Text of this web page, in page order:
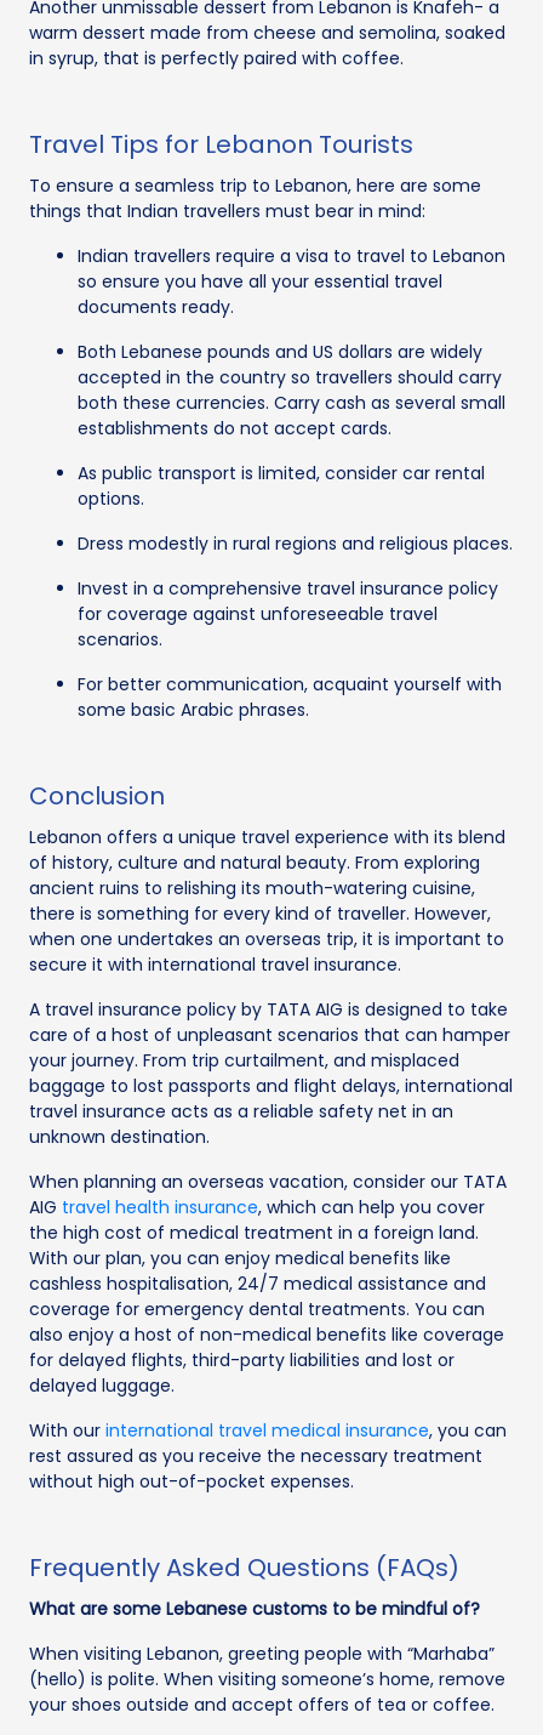
Another unmissable dessert from Lebanon is Knafeh- a
warm dessert made from cheese and semolina, soaked
in syrup, that is perfectly paired with coffee.
Travel Tips for Lebanon Tourists
To ensure a seamless trip to Lebanon, here are some
things that Indian travellers must bear in mind:
Indian travellers require a visa to travel to Lebanon
so ensure you have all your essential travel
documents ready.
Both Lebanese pounds and US dollars are widely
accepted in the country so travellers should carry
both these currencies. Carry cash as several small
establishments do not accept cards.
As public transport is limited, consider car rental
options.
Dress modestly in rural regions and religious places.
Invest in a comprehensive travel insurance policy
for coverage against unforeseeable travel
scenarios.
For better communication, acquaint yourself with
some basic Arabic phrases.
Conclusion
Lebanon offers a unique travel experience with its blend
of history, culture and natural beauty. From exploring
ancient ruins to relishing its mouth-watering cuisine,
there is something for every kind of traveller. However,
when one undertakes an overseas trip, it is important to
secure it with international travel insurance.
A travel insurance policy by TATA AIG is designed to take
care of a host of unpleasant scenarios that can hamper
your journey. From trip curtailment, and misplaced
baggage to lost passports and flight delays, international
travel insurance acts as a reliable safety net in an
unknown destination.
When planning an overseas vacation, consider our TATA
AIG travel health insurance, which can help you cover
the high cost of medical treatment in a foreign land.
With our plan, you can enjoy medical benefits like
cashless hospitalisation, 24/7 medical assistance and
coverage for emergency dental treatments. You can
also enjoy a host of non-medical benefits like coverage
for delayed flights, third-party liabilities and lost or
delayed luggage.
With our international travel medical insurance, you can
rest assured as you receive the necessary treatment
without high out-of-pocket expenses.
Frequently Asked Questions (FAQs)
What are some Lebanese customs to be mindful of?
When visiting Lebanon, greeting people with “Marhaba”
(hello) is polite. When visiting someone’s home, remove
your shoes outside and accept offers of tea or coffee.